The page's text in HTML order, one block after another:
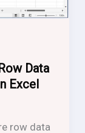
Data
Excel
row data